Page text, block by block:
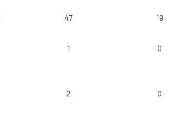
47 19
1 0
2 0